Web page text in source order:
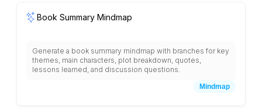
Book Summary Mindmap
Generate a book summary mindmap with branches for key
themes, main characters, plot breakdown, quotes,
lessons learned, and discussion questions.
Mindmap